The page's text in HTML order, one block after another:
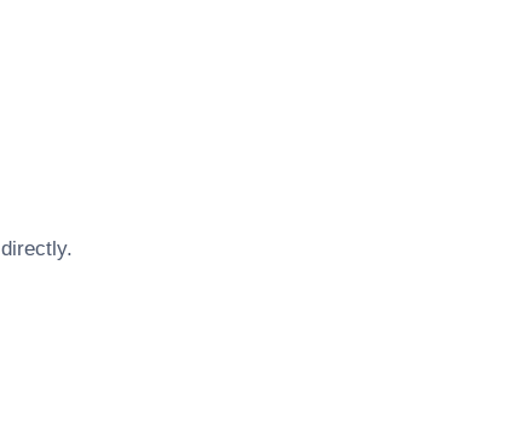
directly.